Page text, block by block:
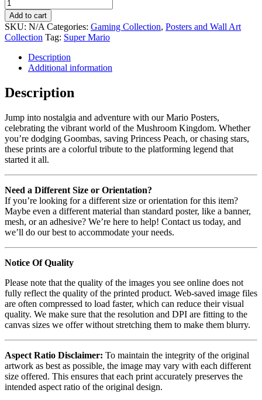
Add to cart
SKU: N/A Categories: Gaming Collection, Posters and Wall Art
Collection Tag: Super Mario
Description
Additional information
Description
Jump into nostalgia and adventure with our Mario Posters,
celebrating the vibrant world of the Mushroom Kingdom. Whether
you’re dodging Goombas, saving Princess Peach, or chasing stars,
these prints are a colorful tribute to the platforming legend that
started it all.
Need a Different Size or Orientation?
If you’re looking for a different size or orientation for this item?
Maybe even a different material than standard poster, like a banner,
mesh, or an adhesive? We’re here to help! Contact us today, and
we’ll do our best to accommodate your needs.
Notice Of Quality
Please note that the quality of the images you see online does not
fully reflect the quality of the printed product. Web-saved image files
are often compressed to load faster, which can reduce their visual
quality. We make sure that the resolution and DPI are fitting to the
canvas sizes we offer without stretching them to make them blurry.
Aspect Ratio Disclaimer: To maintain the integrity of the original
artwork as best as possible, the image may vary with each different
size offered. This ensures that each print accurately preserves the
intended aspect ratio of the original design.